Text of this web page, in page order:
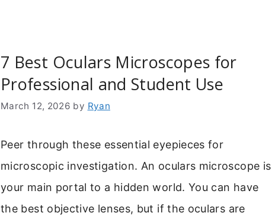
7 Best Oculars Microscopes for
Professional and Student Use
March 12, 2026 by Ryan
Peer through these essential eyepieces for
microscopic investigation. An oculars microscope is
your main portal to a hidden world. You can have
the best objective lenses, but if the oculars are